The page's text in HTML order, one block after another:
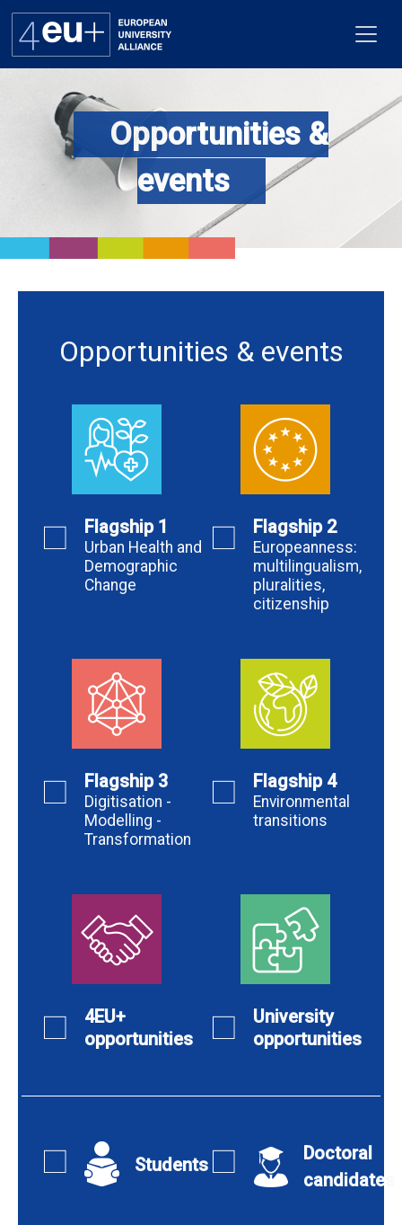
Alliance
Get involved
Newsroom
Opportunities &
events
Opportunities & events
Flagship 1
Urban Health and
Demographic
Change
Flagship 2
Europeanness:
multilingualism,
pluralities,
citizenship
Flagship 3
Digitisation -
Modelling -
Transformation
Flagship 4
Environmental
transitions
4EU+
opportunities
University
opportunities
Students
Doctoral
candidates